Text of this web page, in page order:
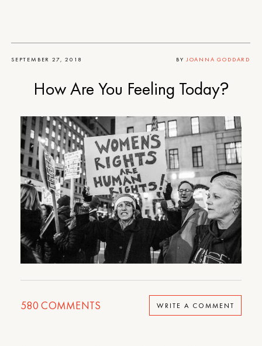
SEPTEMBER 27, 2018 BY JOANNA GODDARD
How Are You Feeling Today?
580 COMMENTS WRITE A COMMENT